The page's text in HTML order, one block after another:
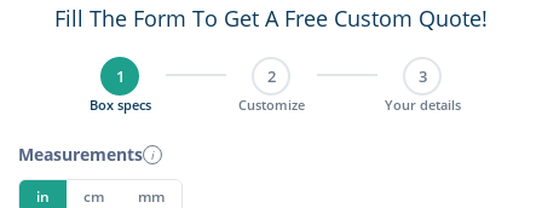
Fill The Form To Get A Free Custom Quote!
1
Box specs
2
Customize
3
Your details
Measurements i
in cm mm